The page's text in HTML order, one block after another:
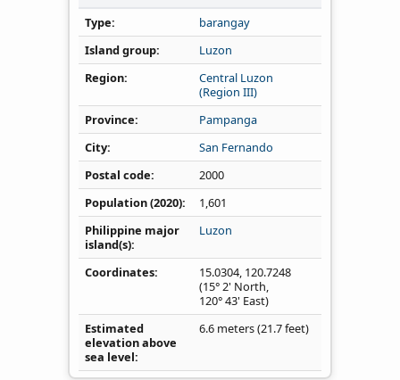
Type
barangay
Island group
Luzon
Region
Central Luzon
(Region III)
Province
Pampanga
City
San Fernando
Postal code
2000
Population (2020)
1,601
Philippine major
island(s)
Luzon
Coordinates 15.0304, 120.7248
(15° 2' North,
120° 43' East)
Estimated
elevation above
sea level
6.6 meters (21.7 feet)